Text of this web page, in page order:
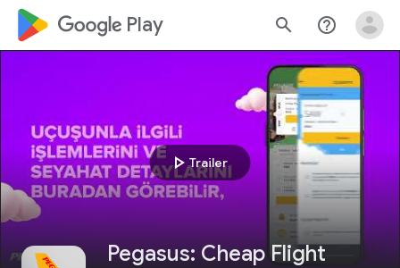
google_logo Play search help_outline
play_arrowTrailer
Pegasus: Cheap Flight